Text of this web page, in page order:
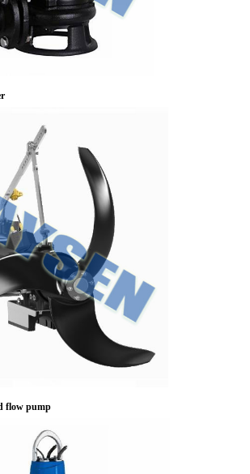
flow pump